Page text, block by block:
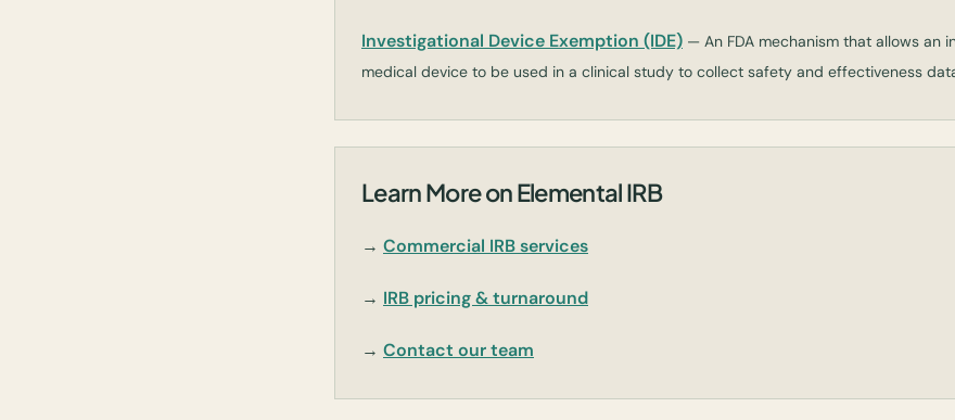
Investigational Device Exemption (IDE) — An FDA mechanism that allows an
medical device to be used in a clinical study to collect safety and effectiveness
Learn More on Elemental IRB
→ Commercial IRB services
→ IRB pricing & turnaround
→ Contact our team